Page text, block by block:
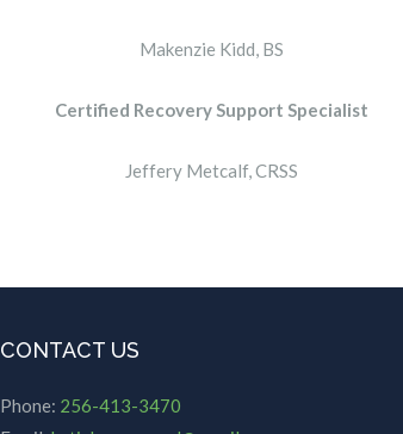
Makenzie Kidd, BS
Certified Recovery Support Specialist
Jeffery Metcalf, CRSS
CONTACT US
Phone: 256-413-3470